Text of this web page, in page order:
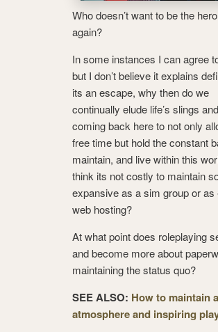
Who doesn’t want to be the
again?
In some instances I can agree
but I don’t believe it explains
its an escape, why then do we
continually elude life’s slings
coming back here to not only
free time but hold the constant
maintain, and live within this
think its not costly to maintain
expansive as a sim group or
web hosting?
At what point does roleplaying
and become more about
maintaining the status quo?
SEE ALSO: How to maintain
atmosphere and inspiring